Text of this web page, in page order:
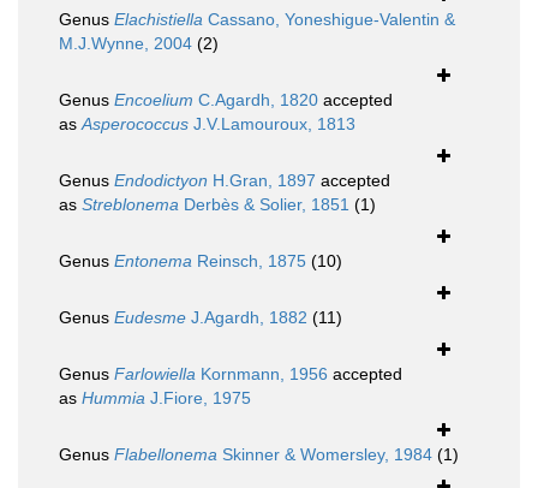
Genus Elachistiella Cassano, Yoneshigue-Valentin &
M.J.Wynne, 2004 (2)
Genus Encoelium C.Agardh, 1820 accepted
asAsperococcus J.V.Lamouroux, 1813
Genus Endodictyon H.Gran, 1897 accepted
as Streblonema Derbès & Solier, 1851 (1)
Genus Entonema Reinsch, 1875 (10)
Genus Eudesme J.Agardh, 1882 (11)
Genus Farlowiella Kornmann, 1956 accepted
as Hummia J.Fiore, 1975
Genus Flabellonema Skinner & Womersley, 1984 (1)